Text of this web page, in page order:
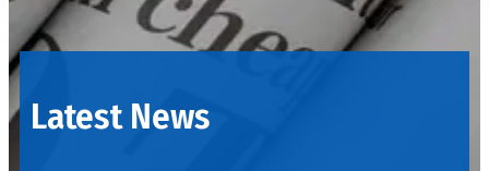
OUR
PRODUCTS
Latest News